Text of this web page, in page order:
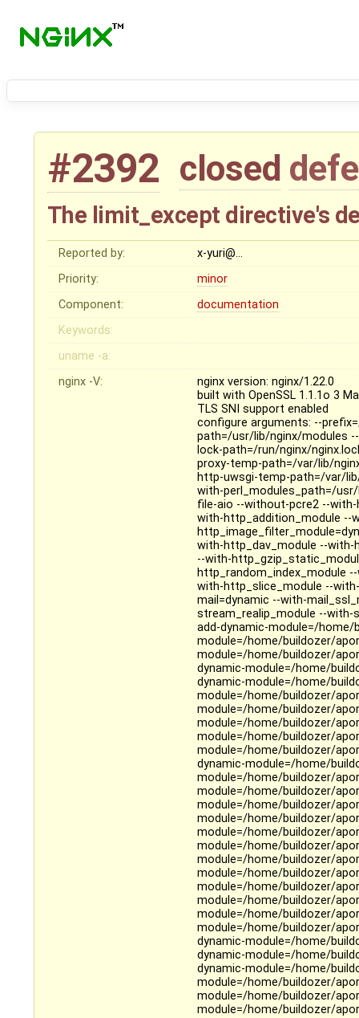
#2392 closed
The limit_except directive's
Reported by:
x-yuri@…
Priority:
minor
Component:
documentation
Keywords:
uname -a:
nginx -V:
nginx version: nginx/1.22.0
built with OpenSSL 1.1.1o 3
TLS SNI support enabled
configure arguments: --
path=/usr/lib/nginx/modules
lock-path=/run/nginx/
proxy-temp-path=/var/lib/
http-uwsgi-temp-path=/var/
with-perl_modules_path=/
file-aio --without-pcre2 --
with-http_addition_module --
with-http_dav_module --
--with-
http_random_index_module
with-http_slice_module --
mail=dynamic --with-
stream_realip_module --
add-dynamic-module=/
module=/home/buildozer/
module=/home/buildozer/
dynamic-module=/home/
dynamic-module=/home/
module=/home/buildozer/
module=/home/buildozer/
module=/home/buildozer/
module=/home/buildozer/
module=/home/buildozer/
dynamic-module=/home/
module=/home/buildozer/
module=/home/buildozer/
module=/home/buildozer/
module=/home/buildozer/
module=/home/buildozer/
module=/home/buildozer/
module=/home/buildozer/
module=/home/buildozer/
module=/home/buildozer/
module=/home/buildozer/
module=/home/buildozer/
module=/home/buildozer/
dynamic-module=/home/
dynamic-module=/home/
dynamic-module=/home/
module=/home/buildozer/
module=/home/buildozer/
module=/home/buildozer/